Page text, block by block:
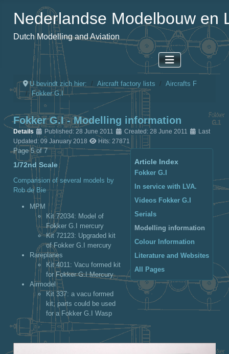
Nederlandse Modelbouw en
Dutch Modelling and Aviation
U bevindt zich hier: Aircraft factory lists
Aircrafts F
Fokker G.I
Fokker G.I - Modelling information
Details Published: 28 June 2011 Created: 28 June 2011
Last
Updated: 09 January 2018
Hits: 27871
Article Index
Fokker G.I
In service with LVA.
Videos Fokker G.I
Serials
Modelling information
Colour Information
Literature and Websites
All Pages
Page 5 of 7
1/72nd Scale
Comparision of several models by
Rob de Bie
MPM
Kit 72034: Model of
Fokker G.I mercury
Kit 72123: Upgraded kit
of Fokker G.I mercury
Rareplanes
Kit 4011 : Vacu formed kit
for Fokker G.I Mercury
Airmodel
Kit 337: a vacu formed
kit; parts could be used
for a Fokker G.I Wasp